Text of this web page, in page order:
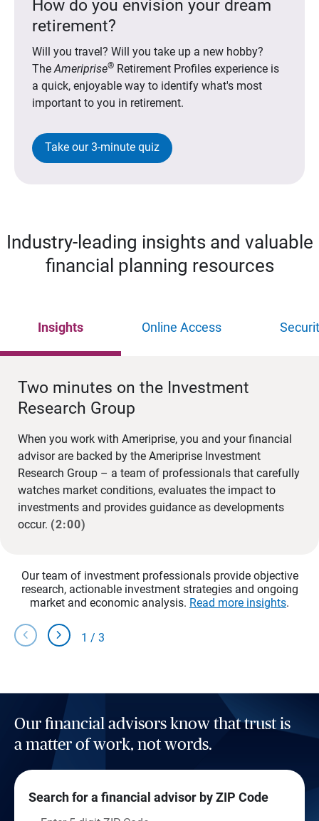
How do you envision your dream
retirement?
Will you travel? Will you take up a new hobby?
TheAmeriprise®Retirement Profiles experience is
a quick, enjoyable way to identify what's most
important to you in retirement.
Take our 3-minute quiz
Industry-leading insights and valuable
financial planning resources
Insights Online Access
Two minutes on the Investment
Research Group
When you work with Ameriprise, you and your financial
advisor are backed by the Ameriprise Investment
Research Group – a team of professionals that carefully
watches market conditions, evaluates the impact to
investments and provides guidance as developments
occur. (2:00)
Our team of investment professionals provide objective
research, actionable investment strategies and ongoing
market and economic analysis. Read more insights.
chevron_left chevron_right 1 / 3
Our financial advisors know that trust is
a matter of work, not words.
Search for a financial advisor by ZIP Code